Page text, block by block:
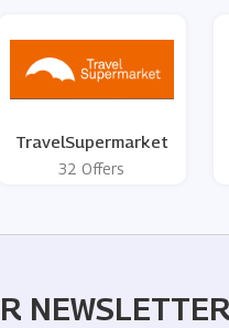
TravelSupermarket
32 Offers
NEWSLETTER